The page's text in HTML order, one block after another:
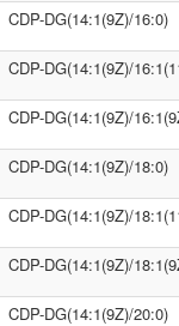
CDP-DG(14:1(9Z)/16:0)
CDP-DG(14:1(9Z)/
CDP-DG(14:1(9Z)/
CDP-DG(14:1(9Z)/18:0)
CDP-DG(14:1(9Z)/
CDP-DG(14:1(9Z)/
CDP-DG(14:1(9Z)/20:0)